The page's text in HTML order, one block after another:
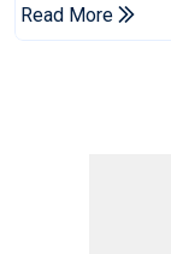
Read More